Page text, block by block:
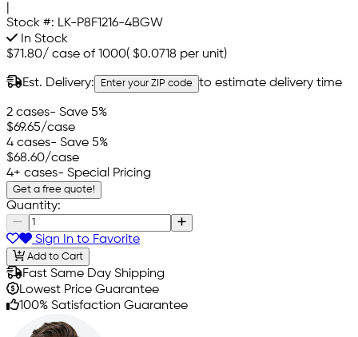
Stock #: LK-P8F1216-4BGW
In Stock
$71.80/ case of 1000( $0.0718 per unit)
Est. Delivery: Enter your ZIP code to estimate delivery time
2 cases- Save 5%
$69.65/case
4 cases- Save 5%
$68.60/case
4+ cases- Special Pricing
Get a free quote!
Quantity:
Sign In to Favorite
Add to Cart
Fast Same Day Shipping
Lowest Price Guarantee
100% Satisfaction Guarantee